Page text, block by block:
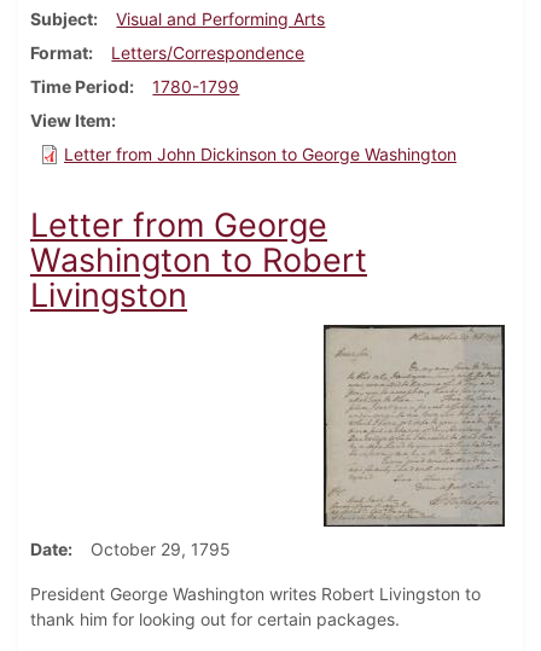
Subject
Visual and Performing Arts
Format
Letters/Correspondence
Time Period
1780-1799
View Item
Letter from John Dickinson to George Washington
Letter from George
Washington to Robert
Livingston
Date October 29, 1795
President George Washington writes Robert Livingston to
thank him for looking out for certain packages.